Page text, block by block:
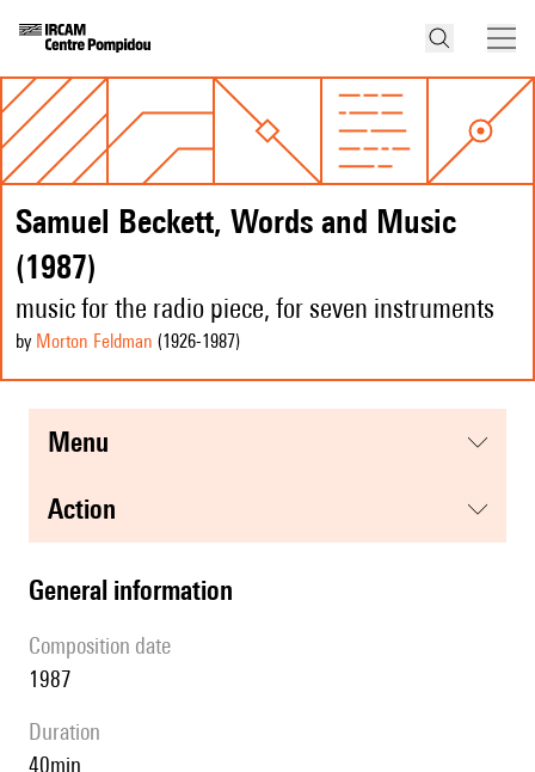
Samuel Beckett, Words and Music
(1987)
music for the radio piece, for seven instruments
by Morton Feldman (1926-1987)
menu
action
general information
composition date
1987
duration
40min